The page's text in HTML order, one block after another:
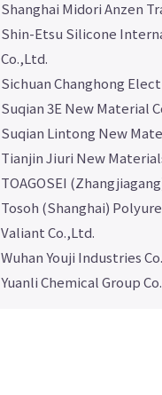
Shanghai Midori Anzen
Shin-Etsu Silicone
Co.,Ltd.
Sichuan Changhong
Suqian 3E New Material
Suqian Lintong New
Tianjin Jiuri New
TOAGOSEI
Tosoh (Shanghai)
Valiant Co.,Ltd.
Wuhan Youji Industries
Yuanli Chemical Group